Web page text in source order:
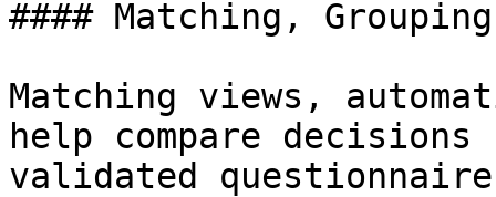
#### Matching,
Matching views,
help compare
validated